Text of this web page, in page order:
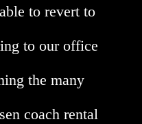
to revert to
to our office
the many
coach rental